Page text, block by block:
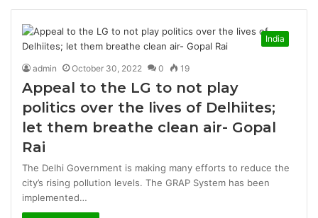
India
admin October 30, 2022 0 19
Appeal to the LG to not play
politics over the lives of Delhiites;
let them breathe clean air- Gopal
Rai
The Delhi Government is making many efforts to reduce the
city’s rising pollution levels. The GRAP System has been
implemented…